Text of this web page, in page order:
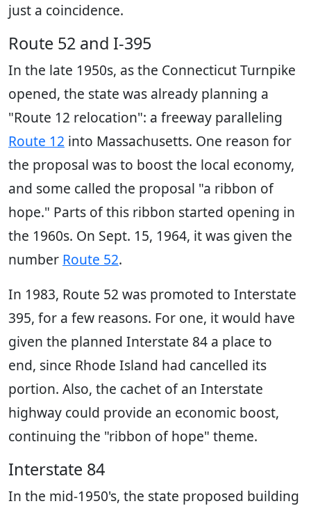
just a coincidence.
Route 52 and I-395
In the late 1950s, as the Connecticut Turnpike
opened, the state was already planning a
"Route 12 relocation": a freeway paralleling
Route 12 into Massachusetts. One reason for
the proposal was to boost the local economy,
and some called the proposal "a ribbon of
hope." Parts of this ribbon started opening in
the 1960s. On Sept. 15, 1964, it was given the
number Route 52.
In 1983, Route 52 was promoted to Interstate
395, for a few reasons. For one, it would have
given the planned Interstate 84 a place to
end, since Rhode Island had cancelled its
portion. Also, the cachet of an Interstate
highway could provide an economic boost,
continuing the "ribbon of hope" theme.
Interstate 84
In the mid-1950's, the state proposed building